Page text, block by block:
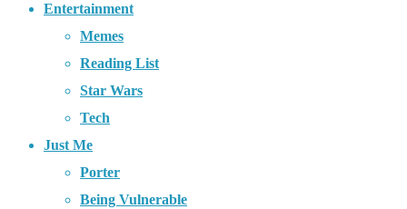
Entertainment
Memes
Reading List
Star Wars
Tech
Just Me
Porter
Being Vulnerable